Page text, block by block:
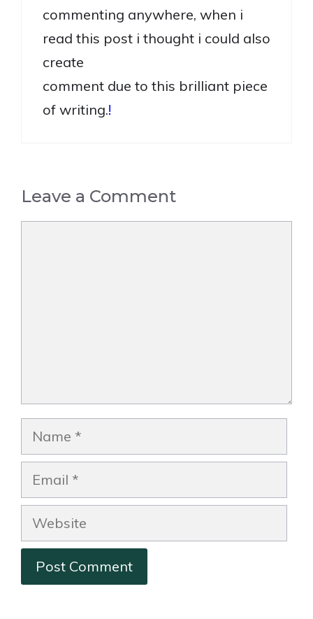
commenting anywhere, when i
read this post i thought i could also
create
comment due to this brilliant piece
of writing.!
Leave a Comment
Name
Email
Website